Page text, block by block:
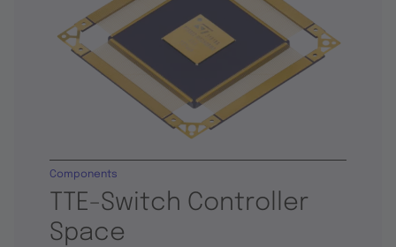
TTE-Switch Controller
Space
Components